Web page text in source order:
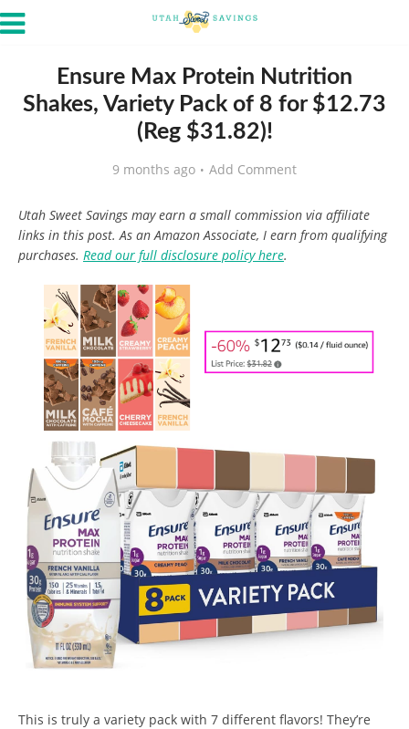
Ensure Max Protein Nutrition
Shakes, Variety Pack of 8 for $12.73
(Reg $31.82)!
9 months ago Add Comment
Utah Sweet Savings may earn a small commission via affiliate
links in this post. As an Amazon Associate, I earn from qualifying
purchases. Read our full disclosure policy here.
This is truly a variety pack with 7 different flavors! They’re